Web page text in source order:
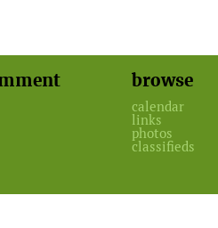
browse
calendar
links
photos
classifieds